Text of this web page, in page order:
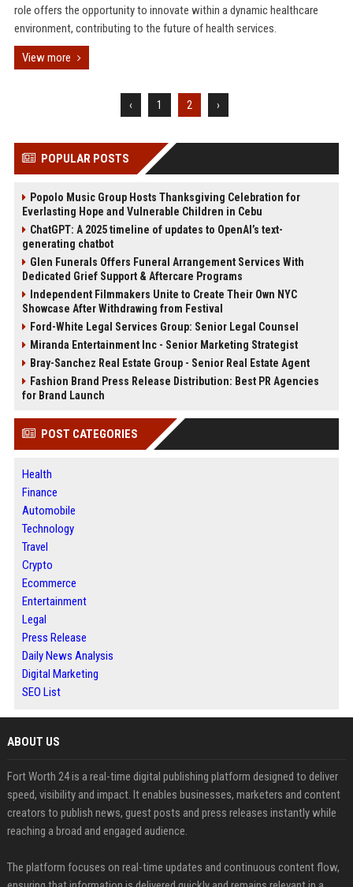
role offers the opportunity to innovate within a dynamic healthcare
environment, contributing to the future of health services.
View more
‹ 1 2 ›
POPULAR POSTS
Popolo Music Group Hosts Thanksgiving Celebration for
Everlasting Hope and Vulnerable Children in Cebu
ChatGPT: A 2025 timeline of updates to OpenAI’s text-
generating chatbot
Glen Funerals Offers Funeral Arrangement Services With
Dedicated Grief Support & Aftercare Programs
Independent Filmmakers Unite to Create Their Own NYC
Showcase After Withdrawing from Festival
Ford-White Legal Services Group: Senior Legal Counsel
Miranda Entertainment Inc - Senior Marketing Strategist
Bray-Sanchez Real Estate Group - Senior Real Estate Agent
Fashion Brand Press Release Distribution: Best PR Agencies
for Brand Launch
POST CATEGORIES
Health
Finance
Automobile
Technology
Travel
Crypto
Ecommerce
Entertainment
Legal
Press Release
Daily News Analysis
Digital Marketing
SEO List
ABOUT US
Fort Worth 24 is a real-time digital publishing platform designed to deliver
speed, visibility and impact. It enables businesses, marketers and content
creators to publish news, guest posts and press releases instantly while
reaching a broad and engaged audience.
The platform focuses on real-time updates and continuous content flow,